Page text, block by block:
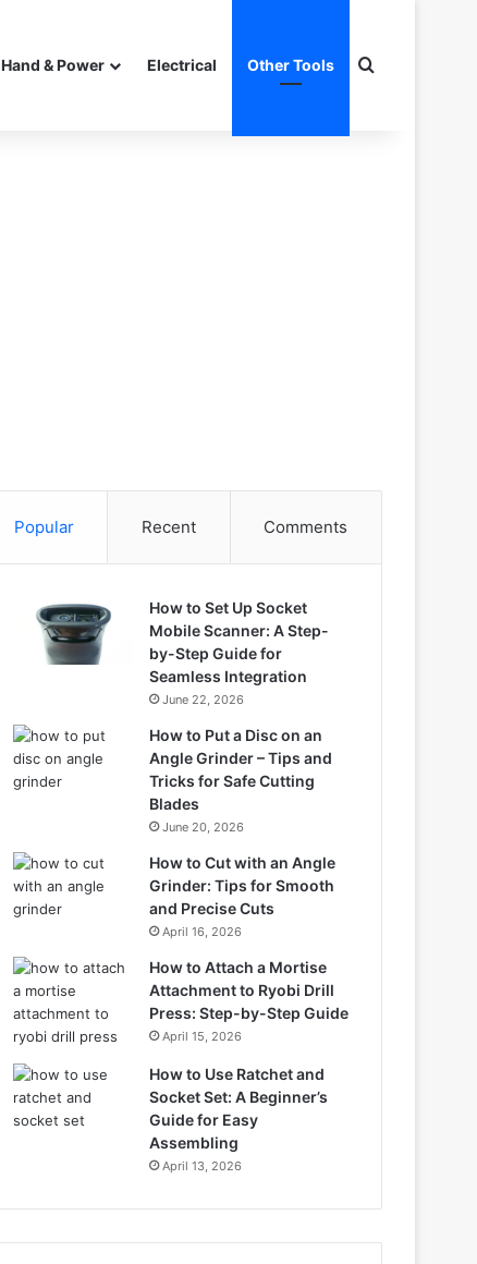
Hand & Power Electrical Other Tools Search for
Popular Recent Comments
How to Set Up Socket
Mobile Scanner: A Step-
by-Step Guide for
Seamless Integration
June 22, 2026
How to Put a Disc on an
Angle Grinder – Tips and
Tricks for Safe Cutting
Blades
June 20, 2026
How to Cut with an Angle
Grinder: Tips for Smooth
and Precise Cuts
April 16, 2026
How to Attach a Mortise
Attachment to Ryobi Drill
Press: Step-by-Step Guide
April 15, 2026
How to Use Ratchet and
Socket Set: A Beginner’s
Guide for Easy
Assembling
April 13, 2026